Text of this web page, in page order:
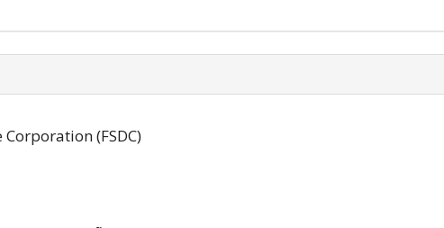
(FSDC)